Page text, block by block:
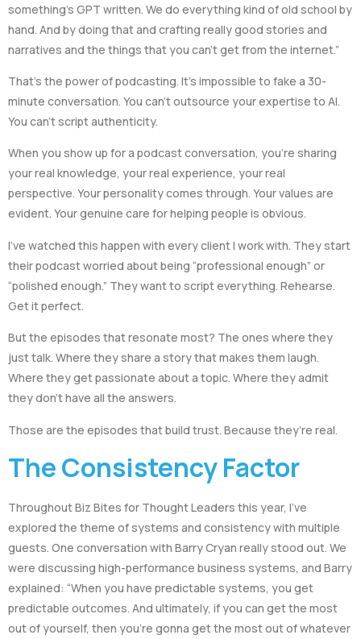
something’s GPT written. We do everything kind of old school by
hand. And by doing that and crafting really good stories and
narratives and the things that you can’t get from the internet.”
That’s the power of podcasting. It’s impossible to fake a 30-
minute conversation. You can’t outsource your expertise to AI.
You can’t script authenticity.
When you show up for a podcast conversation, you’re sharing
your real knowledge, your real experience, your real
perspective. Your personality comes through. Your values are
evident. Your genuine care for helping people is obvious.
I’ve watched this happen with every client I work with. They start
their podcast worried about being “professional enough” or
“polished enough.” They want to script everything. Rehearse.
Get it perfect.
But the episodes that resonate most? The ones where they
just talk. Where they share a story that makes them laugh.
Where they get passionate about a topic. Where they admit
they don’t have all the answers.
Those are the episodes that build trust. Because they’re real.
The Consistency Factor
Throughout Biz Bites for Thought Leaders this year, I’ve
explored the theme of systems and consistency with multiple
guests. One conversation with Barry Cryan really stood out. We
were discussing high-performance business systems, and Barry
explained: “When you have predictable systems, you get
predictable outcomes. And ultimately, if you can get the most
out of yourself, then you’re gonna get the most out of whatever